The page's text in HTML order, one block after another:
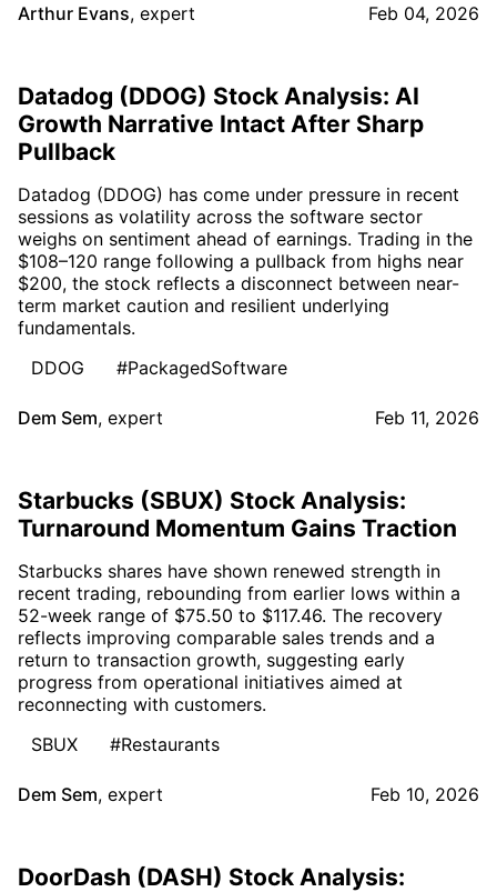
Arthur Evans, expert Feb 04, 2026
Datadog (DDOG) Stock Analysis: AI
Growth Narrative Intact After Sharp
Pullback
Datadog (DDOG) has come under pressure in recent
sessions as volatility across the software sector
weighs on sentiment ahead of earnings. Trading in the
$108–120 range following a pullback from highs near
$200, the stock reflects a disconnect between near-
term market caution and resilient underlying
fundamentals.
DDOG
#PackagedSoftware
Dem Sem, expert Feb 11, 2026
Starbucks (SBUX) Stock Analysis:
Turnaround Momentum Gains Traction
Starbucks shares have shown renewed strength in
recent trading, rebounding from earlier lows within a
52-week range of $75.50 to $117.46. The recovery
reflects improving comparable sales trends and a
return to transaction growth, suggesting early
progress from operational initiatives aimed at
reconnecting with customers.
SBUX
#Restaurants
Dem Sem, expert Feb 10, 2026
DoorDash (DASH) Stock Analysis: